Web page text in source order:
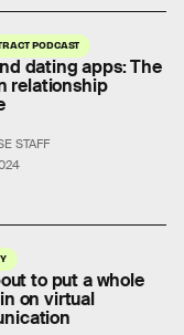
PODCAST
dating apps: The
relationship
STAFF
to put a whole
on virtual